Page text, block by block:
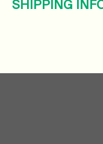
SHIPPING